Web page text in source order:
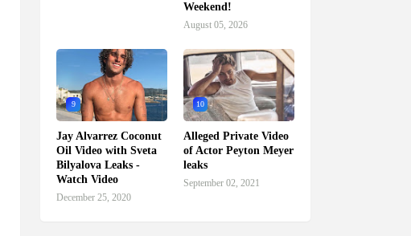
Weekend!
August 05, 2026
9
Jay Alvarrez Coconut
Oil Video with Sveta
Bilyalova Leaks -
Watch Video
December 25, 2020
10
Alleged Private Video
of Actor Peyton Meyer
leaks
September 02, 2021